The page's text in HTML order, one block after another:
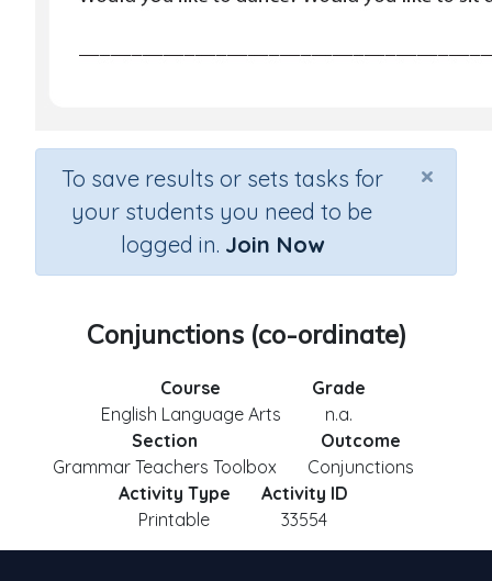
×
To save results or sets tasks for
your students you need to be
logged in. Join Now
Conjunctions (co-ordinate)
Course
English Language Arts
Grade
n.a.
Section
Grammar Teachers Toolbox
Outcome
Conjunctions
Activity Type
Printable
Activity ID
33554